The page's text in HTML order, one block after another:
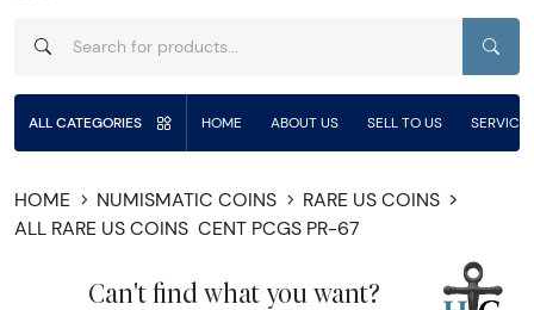
ALL CATEGORIES HOME ABOUT US SELL TO US
HOME NUMISMATIC COINS
RARE US COINS
ALL RARE US COINS CENT PCGS PR-67
Can't find what you want?